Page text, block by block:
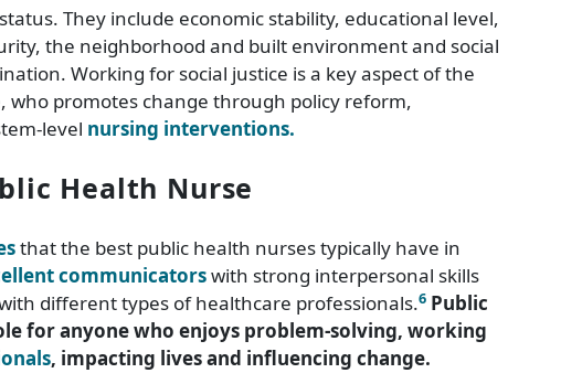
They include economic stability, educational level,
the neighborhood and built environment and social
Working for social justice is a key aspect of the
who promotes change through policy reform,
level nursing interventions.
Health Nurse
that the best public health nurses typically have in
communicatorswith strong interpersonal skills
different types of healthcare professionals.6 Public
for anyone who enjoys problem-solving, working
, impacting lives and influencing change.